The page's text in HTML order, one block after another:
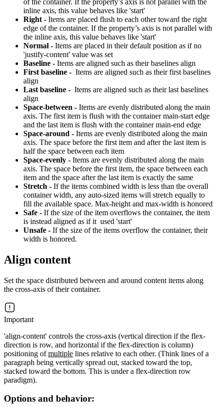
inline axis, this value behaves like 'start'
Right - Items are placed flush to each other toward the right
edge of the container. If the property’s axis is not parallel with
the inline axis, this value behaves like 'start'
Normal - Items are placed in their default position as if no
'justify-content' value was set
Baseline - Items are aligned such as their baselines align
First baseline - Items are aligned such as their first baselines
align
Last baseline - Items are aligned such as their last baselines
align
Space-between - Items are evenly distributed along the main
axis. The first item is flush with the container main-start edge
and the last item is flush with the container main-end edge
Space-around - Items are evenly distributed along the main
axis. The space before the first item and after the last item is
half the space between each item
Space-evenly - Items are evenly distributed along the main
axis. The space before the first item, the space between each
item and the space after the last item is exactly the same
Stretch - If the items combined width is less than the overall
container width, any auto-sized items will stretch equally to
fill the available space. Max-height and max-width is honored
Safe - If the size of the item overflows the container, the item
is instead aligned as if it used 'start'
Unsafe - If the size of the items overflow the container, their
width is honored.
Align content
Set the space distributed between and around content items along
the cross-axis of their container.
Important
'align-content' controls the cross-axis (vertical direction if the flex-
direction is row, and horizontal if the flex-direction is column)
positioning ofmultiple lines relative to each other. (Think lines of a
paragraph being vertically spread out, stacked toward the top,
stacked toward the bottom. This is under a flex-direction row
paradigm).
Options and behavior: